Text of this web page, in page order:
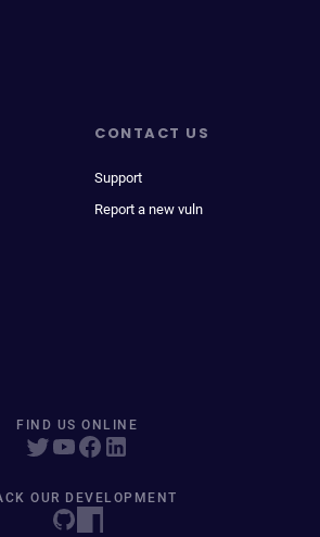
CONTACT US
Support
Report a new vuln
FIND US ONLINE
OUR DEVELOPMENT